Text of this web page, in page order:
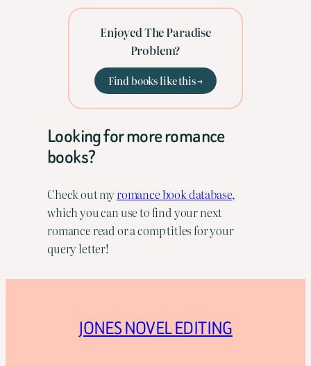
Enjoyed The Paradise
Problem?
Find books like this →
Looking for more romance
books?
Check out myromance book database,
which you can use to find your next
romance read or a comp titles for your
query letter!
JONES NOVEL EDITING